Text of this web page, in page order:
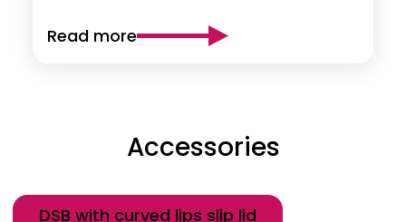
Read more
Accessories
Category
DSB with curved lips slip lid